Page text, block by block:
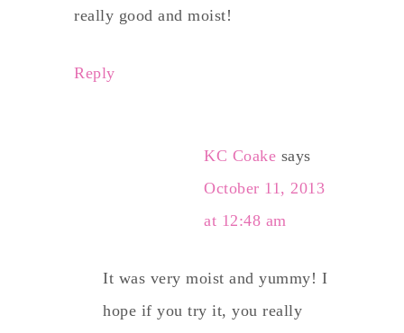
really good and moist!
Reply
KC Coake says
October 11, 2013
at 12:48 am
It was very moist and yummy! I
hope if you try it, you really